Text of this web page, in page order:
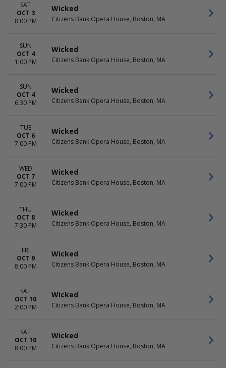
SAT
OCT 3
8:00 PM
Wicked
Citizens Bank Opera House, Boston, MA
SUN
OCT 4
1:00 PM
Wicked
Citizens Bank Opera House, Boston, MA
SUN
OCT 4
6:30 PM
Wicked
Citizens Bank Opera House, Boston, MA
TUE
OCT 6
7:00 PM
Wicked
Citizens Bank Opera House, Boston, MA
WED
OCT 7
7:00 PM
Wicked
Citizens Bank Opera House, Boston, MA
THU
OCT 8
7:30 PM
Wicked
Citizens Bank Opera House, Boston, MA
FRI
OCT 9
8:00 PM
Wicked
Citizens Bank Opera House, Boston, MA
SAT
OCT 10
2:00 PM
Wicked
Citizens Bank Opera House, Boston, MA
SAT
OCT 10
8:00 PM
Wicked
Citizens Bank Opera House, Boston, MA